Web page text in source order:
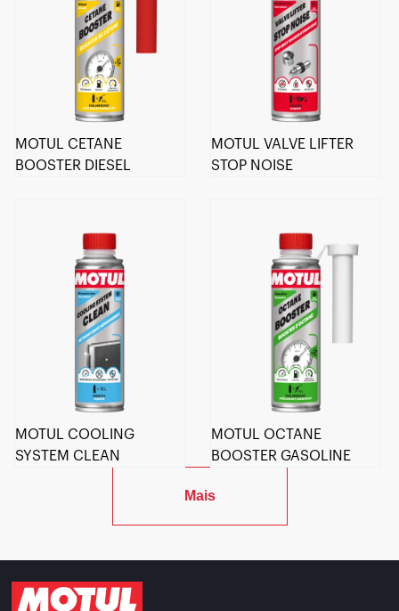
MOTUL CETANE
BOOSTER DIESEL
MOTUL VALVE LIFTER
STOP NOISE
MOTUL COOLING
SYSTEM CLEAN
MOTUL OCTANE
BOOSTER GASOLINE
Mais